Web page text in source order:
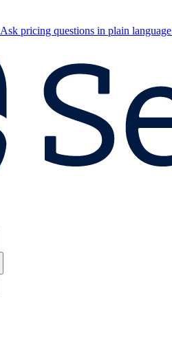
Ask pricing questions in plain language